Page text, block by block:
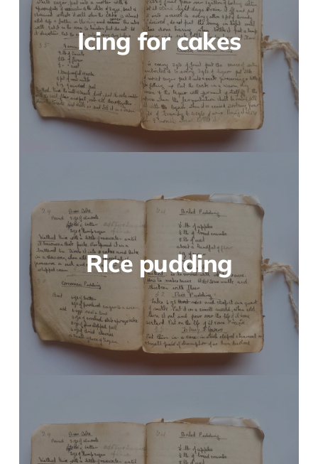
Icing for cakes
Rice pudding